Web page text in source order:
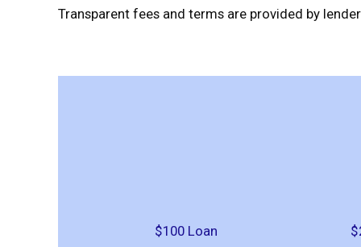
Transparent fees and terms are provided by
$100 Loan